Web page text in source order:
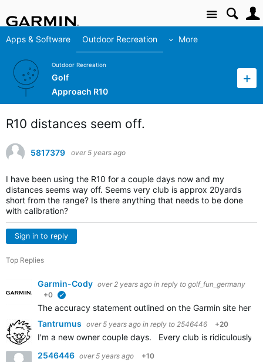
Site
Apps & Software Outdoor Recreation More
Outdoor Recreation
Golf
Approach R10
R10 distances seem off.
5817379 over 5 years ago
I have been using the R10 for a couple days now and my
distances seems way off. Seems very club is approx 20yards
short from the range? Is there anything that needs to be done
with calibration?
Sign in to reply
Top Replies
Garmin-Cody over 2 years ago in reply to golf_fun_germany
+0
The accuracy statement outlined on the Garmin site here
Tantrumus over 5 years ago in reply to 2546446 +20
I'm a new owner couple days. Every club is
2546446 over 5 years ago +10